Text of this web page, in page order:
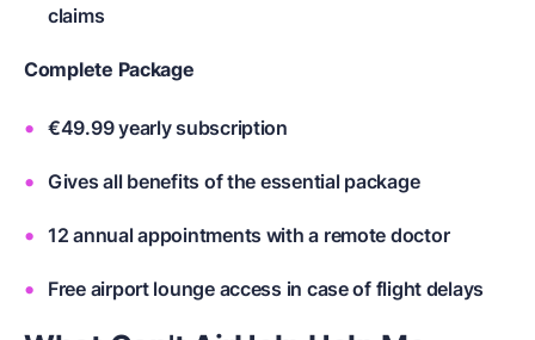
claims
Complete Package
€49.99 yearly subscription
Gives all benefits of the essential package
12 annual appointments with a remote doctor
Free airport lounge access in case of flight delays